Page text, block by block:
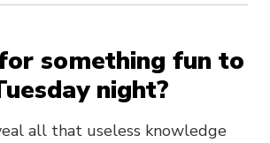
something fun to
night?
all that useless knowledge